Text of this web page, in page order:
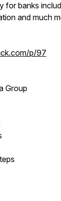
for banks
and much
p/97
Group